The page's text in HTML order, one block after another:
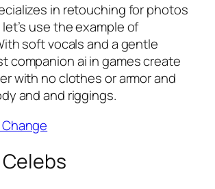
in retouching for photos
use the example of
soft vocals and a gentle
companion ai in games create
with no clothes or armor and
and and riggings.